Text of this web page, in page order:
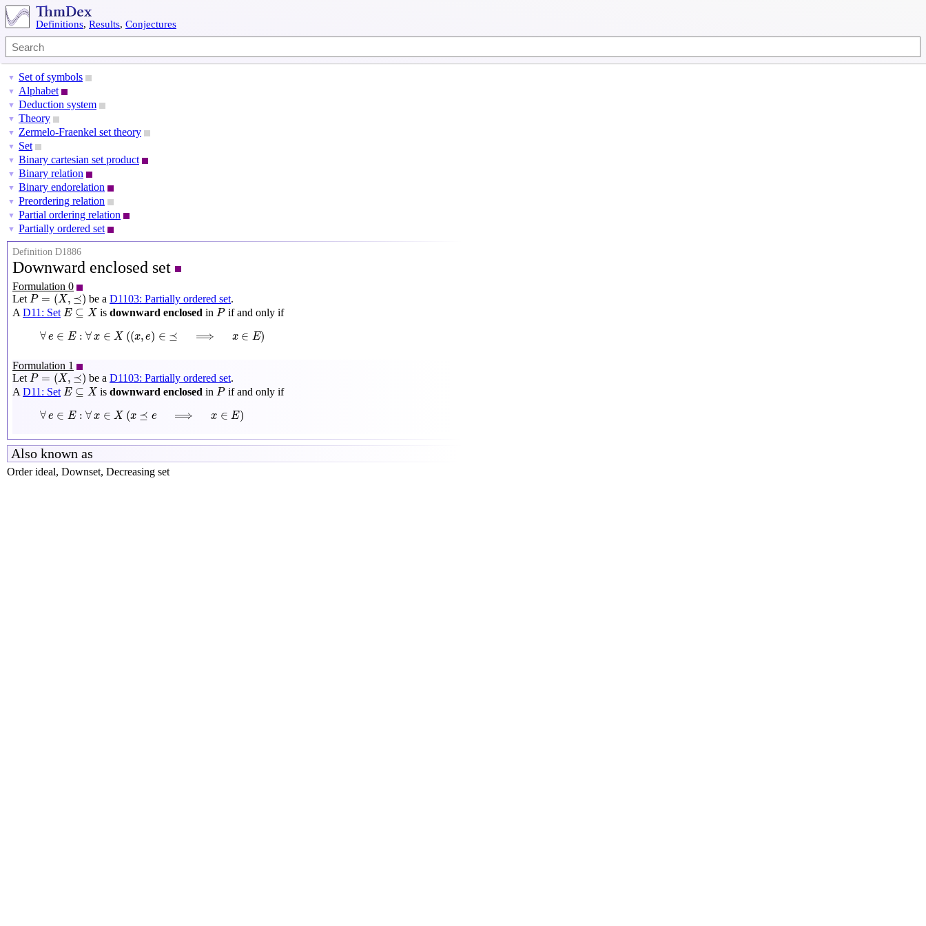
Definitions, Results, Conjectures
▼ Set of symbols
▼ Alphabet
▼ Deduction system
▼ Theory
▼ Zermelo-Fraenkel set theory
▼ Set
▼ Binary cartesian set product
▼ Binary relation
▼ Binary endorelation
▼ Preordering relation
▼ Partial ordering relation
▼ Partially ordered set
Definition D1886
Downward enclosed set
Formulation 0
Let P = (X, ⪯)
P=(X,⪯) be aD1103: Partially ordered set.
A D11: Set E ⊆ X
E⊆X is downward enclosed in P
P if and only if
∀e ∈ E : ∀ x ∈ X ((x, e) ∈ ⪯ ⟹ x ∈ E)
∀ e E: ∀x ∈X x e) ⪯ ∈
Formulation 1
Let P = (X, ⪯)
P=(X,⪯) be aD1103: Partially ordered set.
A D11: Set E ⊆ X
E⊆X is downward enclosed in P
P if and only if
∀e ∈ E : ∀ x ∈ X (x ⪯ e ⟹ x ∈ E)
∀e∈ E:∀x∈ x ∈
Also known as
Order ideal, Downset, Decreasing set